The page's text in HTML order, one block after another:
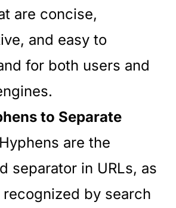
are concise,
and easy to
for both users and
to Separate
Hyphens are the
separator in URLs, as
by search